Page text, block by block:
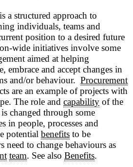
a structured approach to
individuals, teams and
position to a desired future
wide initiatives involve some
aimed at helping
embrace and accept changes in
and/or behaviour. Procurement
are an example of projects with
The role and capability of the
changed through some
in people, processes and
potential benefits to be
need to change behaviours as
team. See also Benefits.